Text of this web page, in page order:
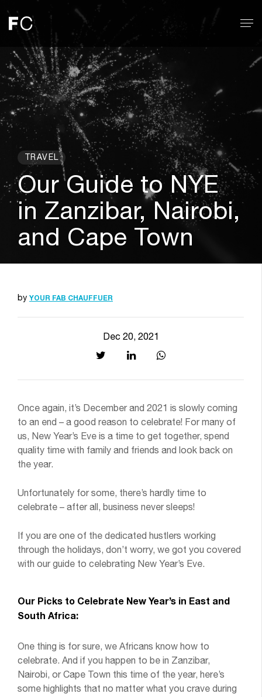
TRAVEL
Our Guide to NYE
in Zanzibar, Nairobi,
and Cape Town
by YOUR FAB CHAUFFUER
Dec 20, 2021
Once again, it’s December and 2021 is slowly coming
to an end – a good reason to celebrate! For many of
us, New Year’s Eve is a time to get together, spend
quality time with family and friends and look back on
the year.
Unfortunately for some, there’s hardly time to
celebrate – after all, business never sleeps!
If you are one of the dedicated hustlers working
through the holidays, don’t worry, we got you covered
with our guide to celebrating New Year’s Eve.
Our Picks to Celebrate New Year’s in East and
South Africa:
One thing is for sure, we Africans know how to
celebrate. And if you happen to be in Zanzibar,
Nairobi, or Cape Town this time of the year, here’s
some highlights that no matter what you crave during